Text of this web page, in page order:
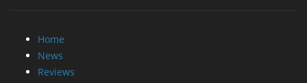
Home
News
Reviews